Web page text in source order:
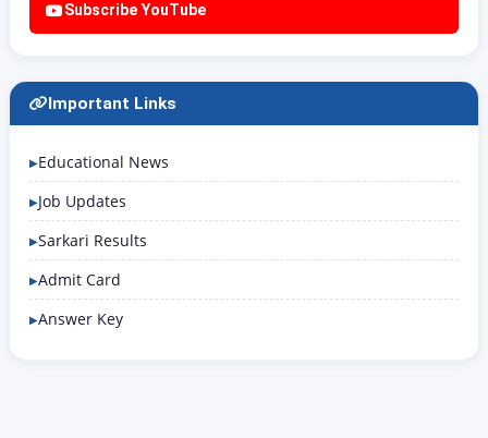
Subscribe YouTube
Important Links
Educational News
Job Updates
Sarkari Results
Admit Card
Answer Key